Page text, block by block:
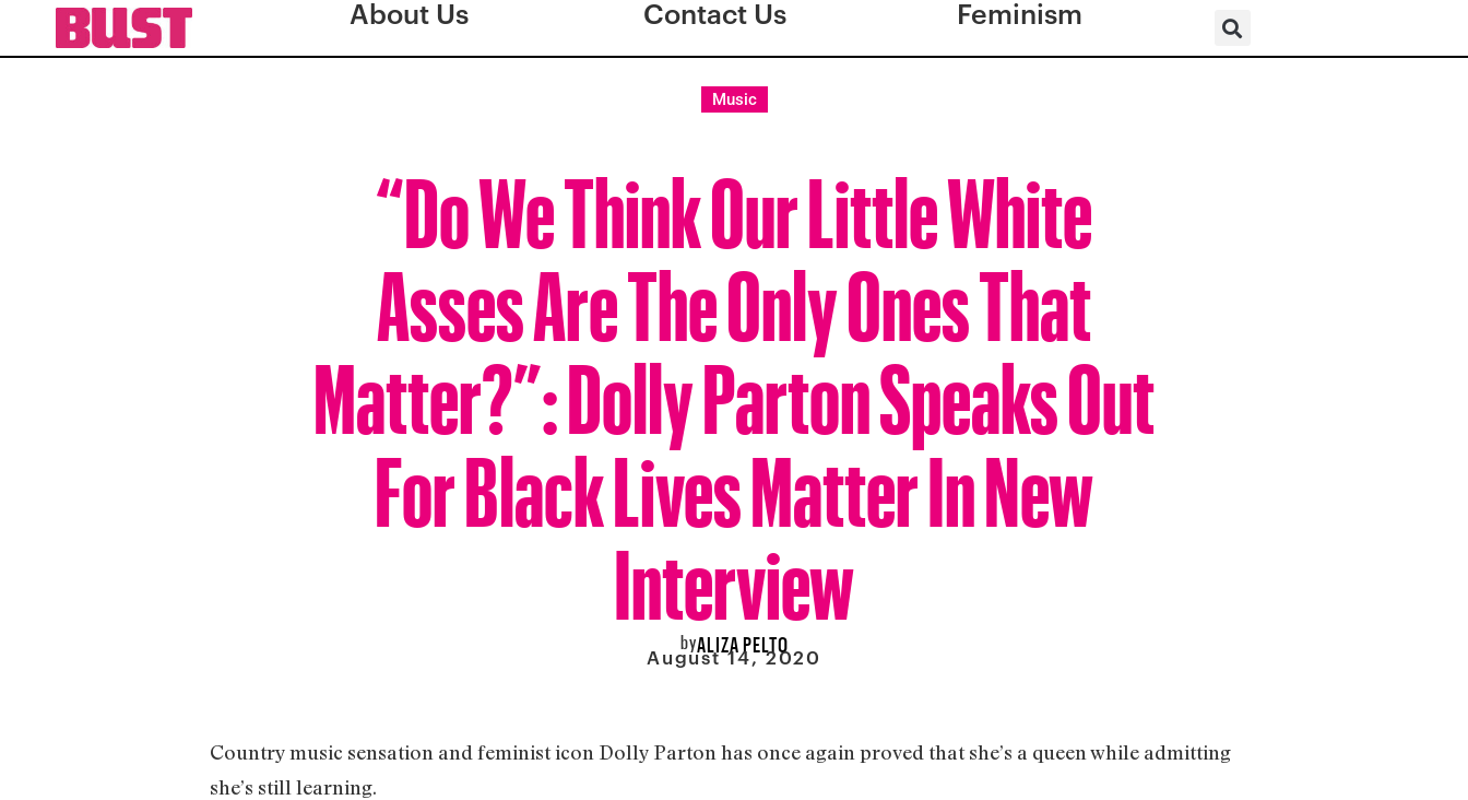
About Us Contact Us Feminism
Music
“Do We Think Our Little White
Asses Are The Only Ones That
Matter?”: Dolly Parton Speaks Out
For Black Lives Matter In New
Interview
byALIZA PELTO
August 14, 2020
Country music sensation and feminist icon Dolly Parton has once again proved that she’s a queen while admitting
she’s still learning.